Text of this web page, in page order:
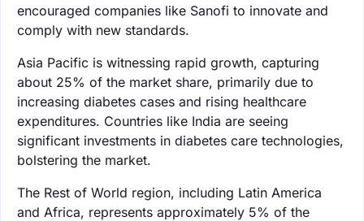
encouraged companies like Sanofi to innovate and
comply with new standards.
Asia Pacific is witnessing rapid growth, capturing
about 25% of the market share, primarily due to
increasing diabetes cases and rising healthcare
expenditures. Countries like India are seeing
significant investments in diabetes care technologies,
bolstering the market.
The Rest of World region, including Latin America
and Africa, represents approximately 5% of the